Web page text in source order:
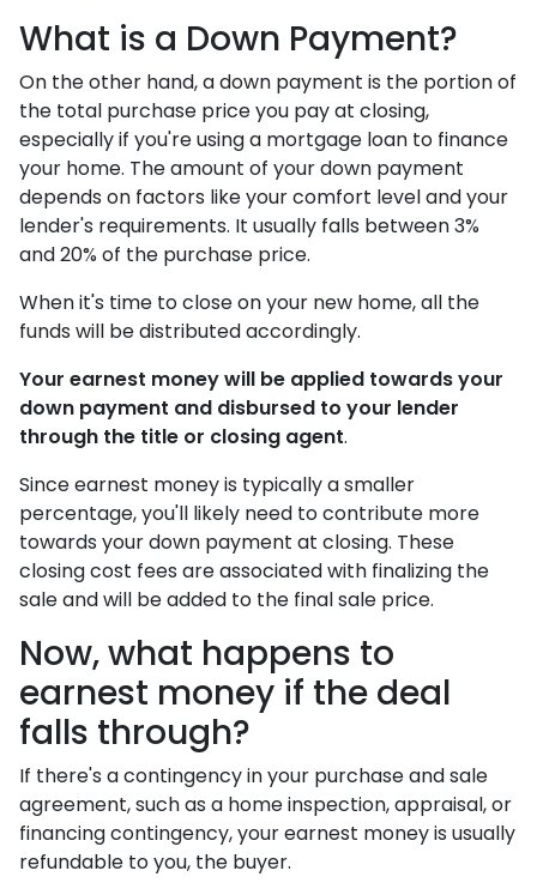
What is a Down Payment?
On the other hand, a down payment is the portion of
the total purchase price you pay at closing,
especially if you're using a mortgage loan to finance
your home. The amount of your down payment
depends on factors like your comfort level and your
lender's requirements. It usually falls between 3%
and 20% of the purchase price.
When it's time to close on your new home, all the
funds will be distributed accordingly.
Your earnest money will be applied towards your
down payment and disbursed to your lender
through the title or closing agent.
Since earnest money is typically a smaller
percentage, you'll likely need to contribute more
towards your down payment at closing. These
closing cost fees are associated with finalizing the
sale and will be added to the final sale price.
Now, what happens to
earnest money if the deal
falls through?
If there's a contingency in your purchase and sale
agreement, such as a home inspection, appraisal, or
financing contingency, your earnest money is usually
refundable to you, the buyer.